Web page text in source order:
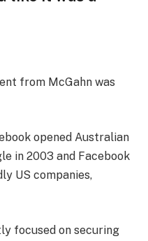
from McGahn was
opened Australian
in 2003 and Facebook
US companies,
focused on securing